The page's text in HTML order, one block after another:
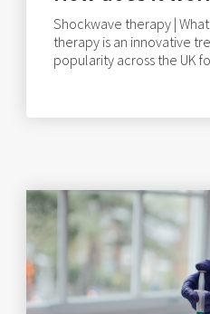
Shockwave therapy |
therapy is an innovative
popularity across the UK